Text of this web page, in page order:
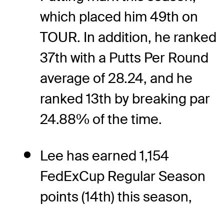
which placed him 49th on
TOUR. In addition, he ranked
37th with a Putts Per Round
average of 28.24, and he
ranked 13th by breaking par
24.88% of the time.
Lee has earned 1,154
FedExCup Regular Season
points (14th) this season,